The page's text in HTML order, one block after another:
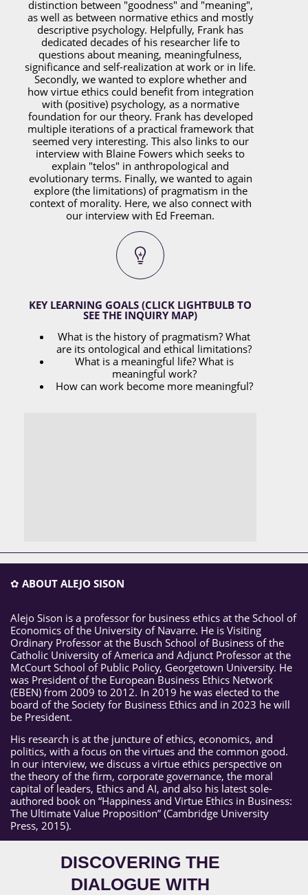
distinction between "goodness" and "meaning",
as well as between normative ethics and mostly
descriptive psychology. Helpfully, Frank has
dedicated decades of his researcher life to
questions about meaning, meaningfulness,
significance and self-realization at work or in life.
Secondly, we wanted to explore whether and
how virtue ethics could benefit from integration
with (positive) psychology, as a normative
foundation for our theory. Frank has developed
multiple iterations of a practical framework that
seemed very interesting. This also links to our
interview with Blaine Fowers which seeks to
explain "telos" in anthropological and
evolutionary terms. Finally, we wanted to again
explore (the limitations) of pragmatism in the
context of morality. Here, we also connect with
our interview with Ed Freeman.
KEY LEARNING GOALS (CLICK LIGHTBULB TO
SEE THE INQUIRY MAP)
What is the history of pragmatism? What
are its ontological and ethical limitations?
What is a meaningful life? What is
meaningful work?
How can work become more meaningful?
✿ ABOUT ALEJO SISON
Alejo Sison is a professor for business ethics at the School of
Economics of the University of Navarre. He is Visiting
Ordinary Professor at the Busch School of Business of the
Catholic University of America and Adjunct Professor at the
McCourt School of Public Policy, Georgetown University. He
was President of the European Business Ethics Network
(EBEN) from 2009 to 2012. In 2019 he was elected to the
board of the Society for Business Ethics and in 2023 he will
be President.
His research is at the juncture of ethics, economics, and
politics, with a focus on the virtues and the common good.
In our interview, we discuss a virtue ethics perspective on
the theory of the firm, corporate governance, the moral
capital of leaders, Ethics and AI, and also his latest sole-
authored book on “Happiness and Virtue Ethics in Business:
The Ultimate Value Proposition” (Cambridge University
Press, 2015).
DISCOVERING THE
DIALOGUE WITH